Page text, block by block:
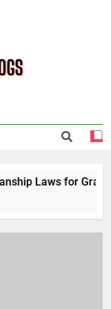
Laws for